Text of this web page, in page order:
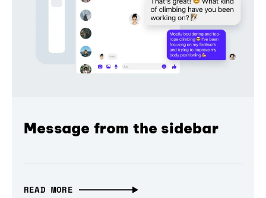
Message from the sidebar
READ MORE